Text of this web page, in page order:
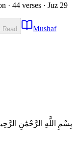
· 44 verses · Juz 29
Read
Mushaf
بِسْمِ اللَّهِ الرَّحْمَٰنِ